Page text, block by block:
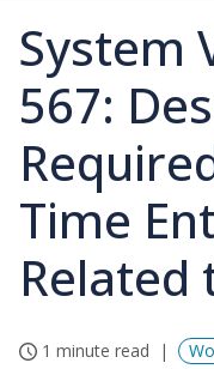
System
567:
Time
Related
1 minute read